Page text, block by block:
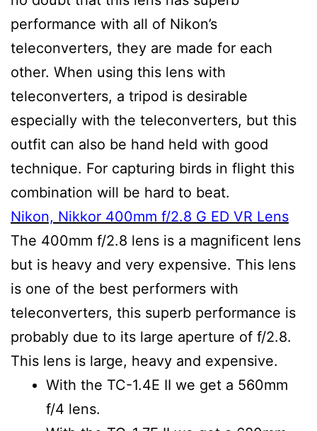
performance with all of Nikon’s
teleconverters, they are made for each
other. When using this lens with
teleconverters, a tripod is desirable
especially with the teleconverters, but this
outfit can also be hand held with good
technique. For capturing birds in flight this
combination will be hard to beat.
Nikon, Nikkor 400mm f/2.8 G ED VR Lens
The 400mm f/2.8 lens is a magnificent lens
but is heavy and very expensive. This lens
is one of the best performers with
teleconverters, this superb performance is
probably due to its large aperture of f/2.8.
This lens is large, heavy and expensive.
With the TC-1.4E II we get a 560mm
f/4 lens.